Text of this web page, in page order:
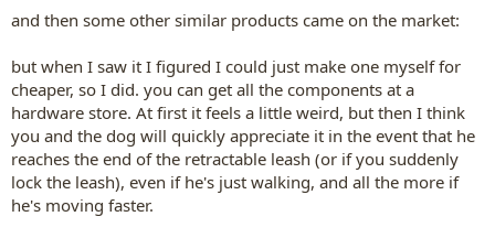
and then some other similar products came on the market:
but when I saw it I figured I could just make one myself for
cheaper, so I did. you can get all the components at a
hardware store. At first it feels a little weird, but then I think
you and the dog will quickly appreciate it in the event that he
reaches the end of the retractable leash (or if you suddenly
lock the leash), even if he's just walking, and all the more if
he's moving faster.